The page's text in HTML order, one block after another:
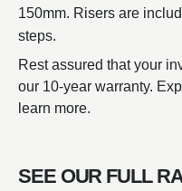
150mm. Risers are
steps.
Rest assured that your
our 10-year warranty.
learn more.
SEE OUR FULL